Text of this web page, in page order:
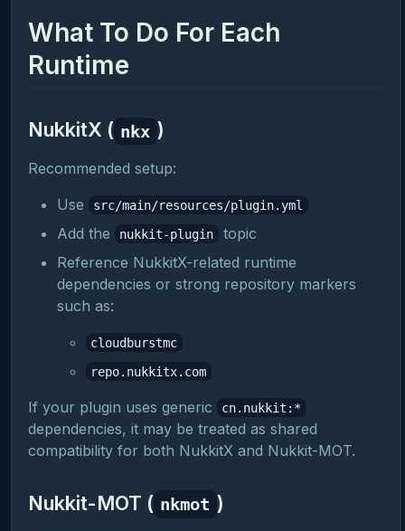
What To Do For Each
Runtime
NukkitX ( nkx )
Recommended setup:
Use
src/main/resources/plugin.yml
Add the nukkit-plugin
topic
Reference NukkitX-related runtime
dependencies or strong repository markers
such as:
cloudburstmc
repo.nukkitx.com
If your plugin uses generic cn.nukkit:*
dependencies, it may be treated as shared
compatibility for both NukkitX and Nukkit-MOT.
Nukkit-MOT ( nkmot )